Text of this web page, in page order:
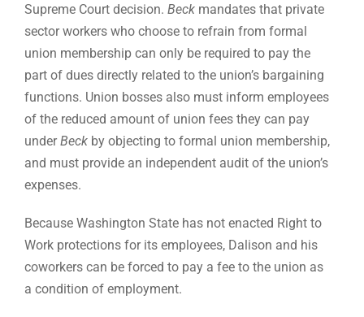
Supreme Court decision.Beck mandates that private
sector workers who choose to refrain from formal
union membership can only be required to pay the
part of dues directly related to the union’s bargaining
functions. Union bosses also must inform employees
of the reduced amount of union fees they can pay
underBeck by objecting to formal union membership,
and must provide an independent audit of the union’s
expenses.
Because Washington State has not enacted Right to
Work protections for its employees, Dalison and his
coworkers can be forced to pay a fee to the union as
a condition of employment.